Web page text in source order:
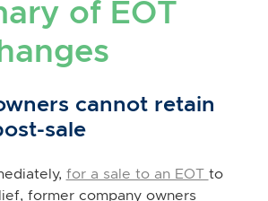
of EOT
cannot retain
sale
for a sale to an EOT to
former company owners